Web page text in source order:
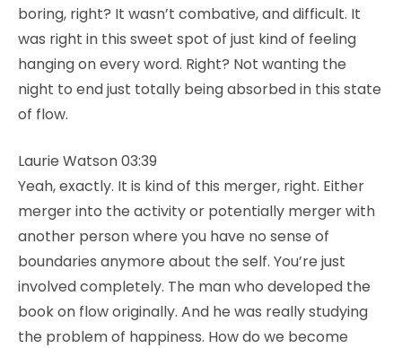
boring, right? It wasn’t combative, and difficult. It
was right in this sweet spot of just kind of feeling
hanging on every word. Right? Not wanting the
night to end just totally being absorbed in this state
of flow.
Laurie Watson 03:39
Yeah, exactly. It is kind of this merger, right. Either
merger into the activity or potentially merger with
another person where you have no sense of
boundaries anymore about the self. You’re just
involved completely. The man who developed the
book on flow originally. And he was really studying
the problem of happiness. How do we become